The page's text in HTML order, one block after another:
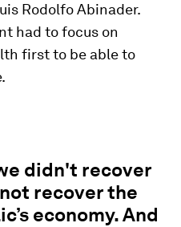
Rodolfo Abinader.
had to focus on
first to be able to
didn't recover
recover the
economy. And